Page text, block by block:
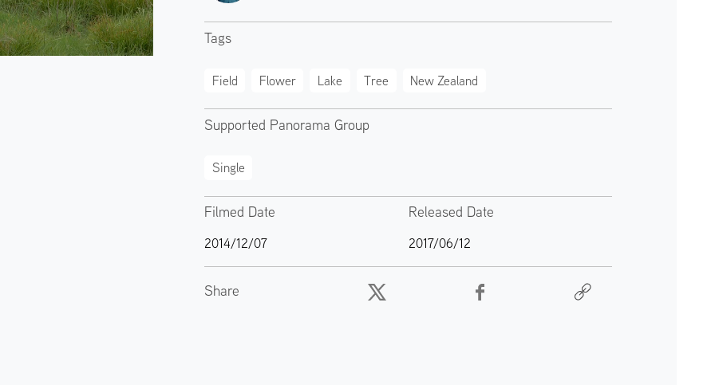
Tags
Field Flower Lake Tree New Zealand
Supported Panorama Group
Single
Filmed Date
2014/12/07
Released Date
2017/06/12
Share